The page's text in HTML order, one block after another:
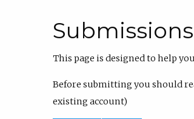
Submissions
This page is designed to help
Before submitting you should
existing account)